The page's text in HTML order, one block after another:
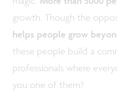
growth. Though the
helps people grow
these people build a
professionals where
you one of them?